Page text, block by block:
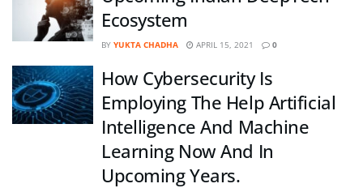
Ecosystem
BY YUKTA CHADHA APRIL 15, 2021 0
How Cybersecurity Is
Employing The Help Artificial
Intelligence And Machine
Learning Now And In
Upcoming Years.